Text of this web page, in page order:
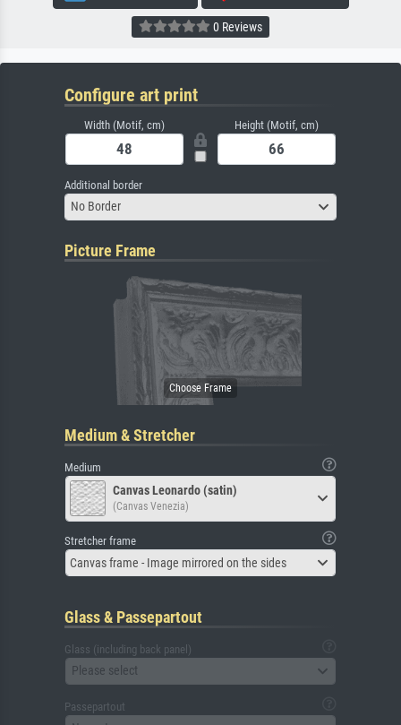
0 Reviews
Configure art print
Width (Motif, cm) Height (Motif, cm)
Additional border
No Border
Picture Frame
Medium & Stretcher
Medium
Canvas Leonardo (satin)
(Canvas Venezia)
Stretcher frame
Canvas frame - Image mirrored on the sides
Glass & Passepartout
Glass (including back panel)
Please select
Passepartout